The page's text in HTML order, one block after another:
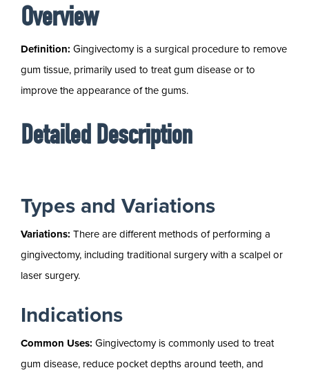
Overview
Definition: Gingivectomy is a surgical procedure to remove
gum tissue, primarily used to treat gum disease or to
improve the appearance of the gums.
Detailed Description
Types and Variations
Variations: There are different methods of performing a
gingivectomy, including traditional surgery with a scalpel or
laser surgery.
Indications
Common Uses: Gingivectomy is commonly used to treat
gum disease, reduce pocket depths around teeth, and